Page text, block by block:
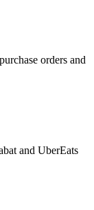
orders and
and UberEats